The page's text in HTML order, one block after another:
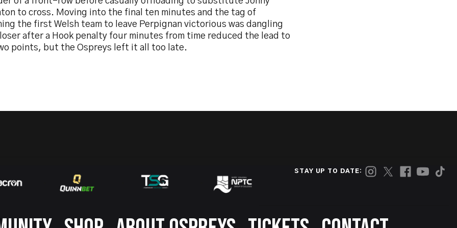
to cross. Moving into the final ten minutes and the tag of
the first Welsh team to leave Perpignan victorious was dangling
after a Hook penalty four minutes from time reduced the lead to
points, but the Ospreys left it all too late.
STAY UP TO DATE: